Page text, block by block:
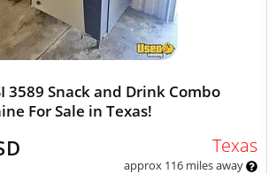
3589 Snack and Drink Combo
For Sale in Texas!
Texas
approx 116 miles away